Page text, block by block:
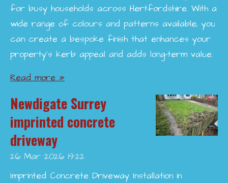
for busy households across Hertfordshire. With a
wide range of colours and patterns available, you
can create a bespoke finish that enhances your
property’s kerb appeal and adds long-term value.
Read more »
Newdigate Surrey
imprinted concrete
driveway
26 Mar 2026 19:22
Imprinted Concrete Driveway Installation in